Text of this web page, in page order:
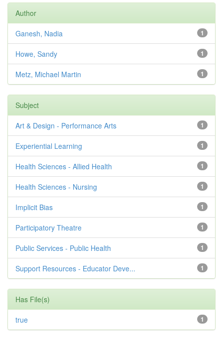
Author
1
Ganesh, Nadia
1
Howe, Sandy
1
Metz, Michael Martin
Subject
1
Art & Design - Performance Arts
1
Experiential Learning
1
Health Sciences - Allied Health
1
Health Sciences - Nursing
1
Implicit Bias
1
Participatory Theatre
1
Public Services - Public Health
1
Support Resources - Educator Deve...
Has File(s)
1
true